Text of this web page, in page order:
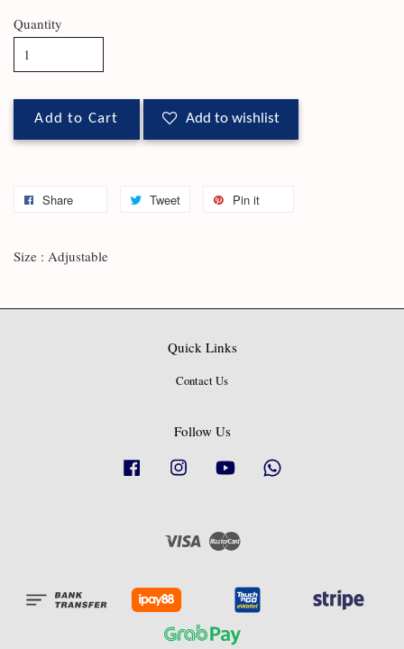
Quantity
Add to Cart Add to wishlist
Share Tweet Pin it
Size : Adjustable
Quick Links
Contact Us
Follow Us
Facebook Instagram YouTube
Visa Master